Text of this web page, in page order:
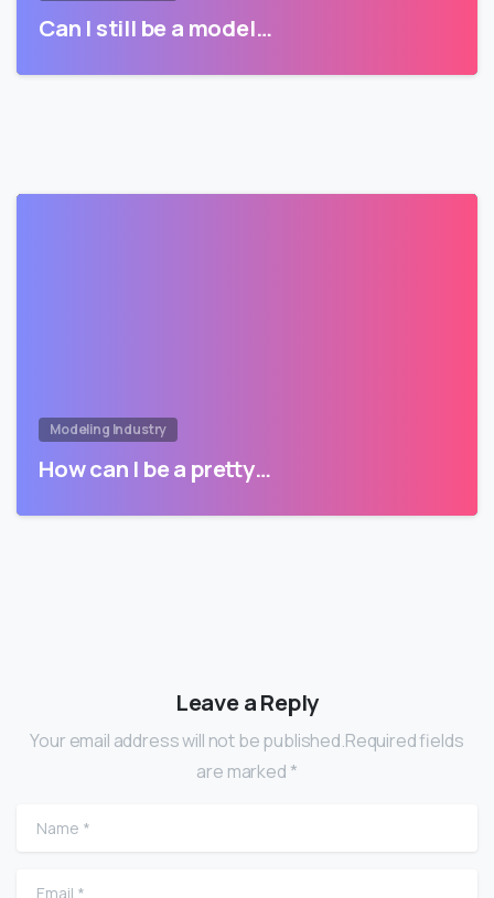
Can I still be a model…
Modeling Industry
How can I be a pretty…
Leave a Reply
Your email address will not be published.Required fields
are marked *
Name
Email